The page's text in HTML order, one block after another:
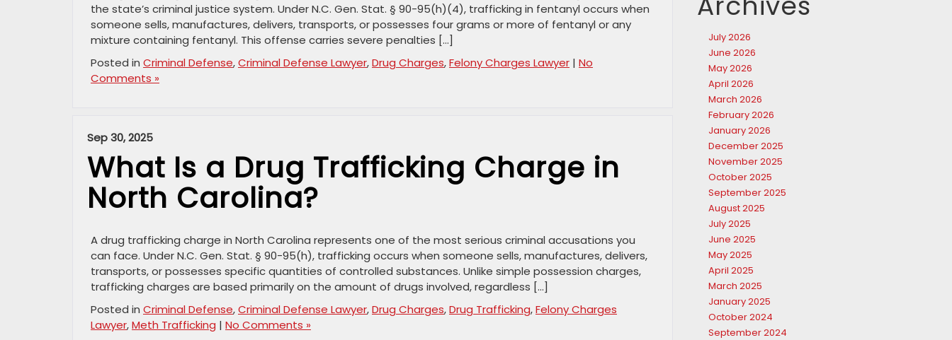
the state’s criminal justice system. Under N.C. Gen. Stat. § 90-95(h)(4), trafficking in fentanyl occurs when
someone sells, manufactures, delivers, transports, or possesses four grams or more of fentanyl or any
mixture containing fentanyl. This offense carries severe penalties […]
Posted in Criminal Defense,Criminal Defense Lawyer,Drug Charges,Felony Charges Lawyer | No
Comments »
Sep 30, 2025
What Is a Drug Trafficking Charge in
North Carolina?
A drug trafficking charge in North Carolina represents one of the most serious criminal accusations you
can face. Under N.C. Gen. Stat. § 90-95(h), trafficking occurs when someone sells, manufactures, delivers,
transports, or possesses specific quantities of controlled substances. Unlike simple possession charges,
trafficking charges are based primarily on the amount of drugs involved, regardless […]
Posted in Criminal Defense,Criminal Defense Lawyer,Drug Charges,Drug Trafficking,Felony Charges
Lawyer,Meth Trafficking | No Comments »
July 2026
June 2026
May 2026
April 2026
March 2026
February 2026
January 2026
December 2025
November 2025
October 2025
September 2025
August 2025
July 2025
June 2025
May 2025
April 2025
March 2025
January 2025
October 2024
September 2024